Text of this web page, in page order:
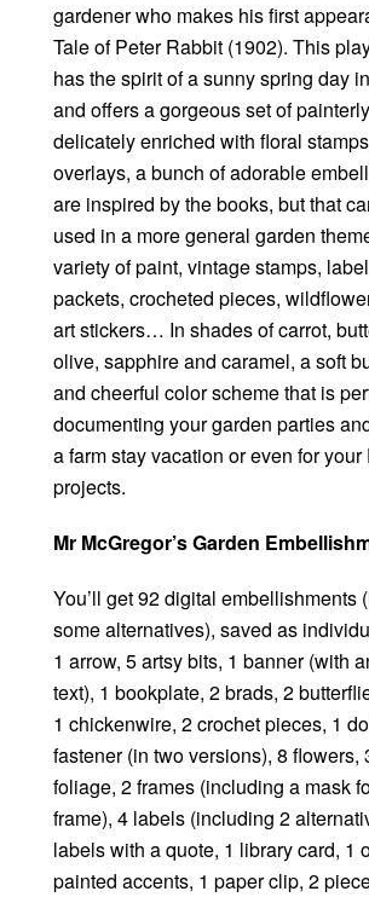
gardener who makes his first
Tale of Peter Rabbit (1902). This
has the spirit of a sunny spring day
and offers a gorgeous set of
delicately enriched with floral
overlays, a bunch of adorable
are inspired by the books, but that
used in a more general garden
variety of paint, vintage stamps,
packets, crocheted pieces,
art stickers… In shades of carrot,
olive, sapphire and caramel, a soft
and cheerful color scheme that is
documenting your garden parties
a farm stay vacation or even for your
projects.
Mr McGregor’s Garden
You’ll get 92 digital embellishments
some alternatives), saved as
1 arrow, 5 artsy bits, 1 banner (with
text), 1 bookplate, 2 brads, 2
1 chickenwire, 2 crochet pieces, 1
fastener (in two versions), 8 flowers,
foliage, 2 frames (including a mask
frame), 4 labels (including 2
labels with a quote, 1 library card, 1
painted accents, 1 paper clip, 2